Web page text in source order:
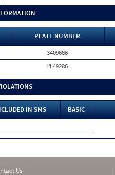
PLATE NUMBER
3409686
PF49286
IN SMS BASIC
Us